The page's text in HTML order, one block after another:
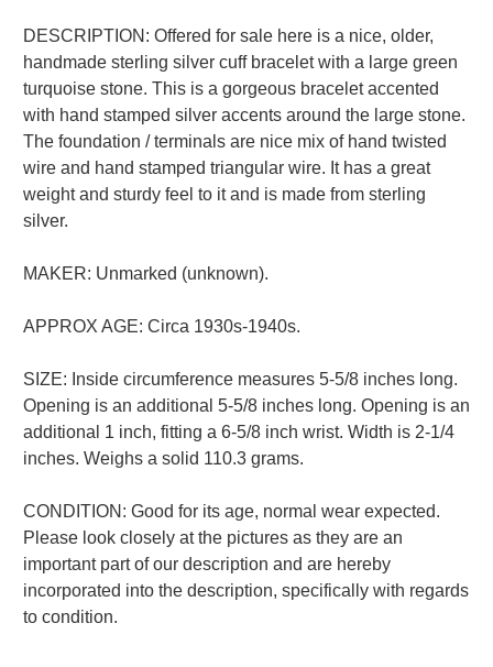
DESCRIPTION: Offered for sale here is a nice, older,
handmade sterling silver cuff bracelet with a large green
turquoise stone. This is a gorgeous bracelet accented
with hand stamped silver accents around the large stone.
The foundation / terminals are nice mix of hand twisted
wire and hand stamped triangular wire. It has a great
weight and sturdy feel to it and is made from sterling
silver.
MAKER: Unmarked (unknown).
APPROX AGE: Circa 1930s-1940s.
SIZE: Inside circumference measures 5-5/8 inches long.
Opening is an additional 5-5/8 inches long. Opening is an
additional 1 inch, fitting a 6-5/8 inch wrist. Width is 2-1/4
inches. Weighs a solid 110.3 grams.
CONDITION: Good for its age, normal wear expected.
Please look closely at the pictures as they are an
important part of our description and are hereby
incorporated into the description, specifically with regards
to condition.